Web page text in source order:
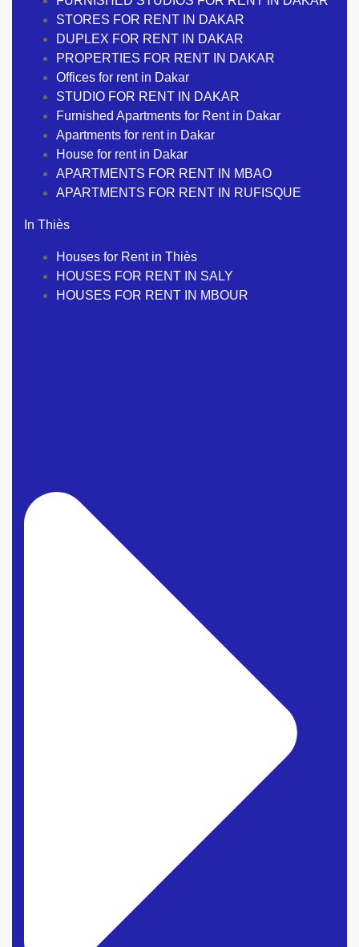
STORES FOR RENT IN DAKAR
DUPLEX FOR RENT IN DAKAR
PROPERTIES FOR RENT IN DAKAR
Offices for rent in Dakar
STUDIO FOR RENT IN DAKAR
Furnished Apartments for Rent in Dakar
Apartments for rent in Dakar
House for rent in Dakar
APARTMENTS FOR RENT IN MBAO
APARTMENTS FOR RENT IN RUFISQUE
In Thiès
Houses for Rent in Thiès
HOUSES FOR RENT IN SALY
HOUSES FOR RENT IN MBOUR